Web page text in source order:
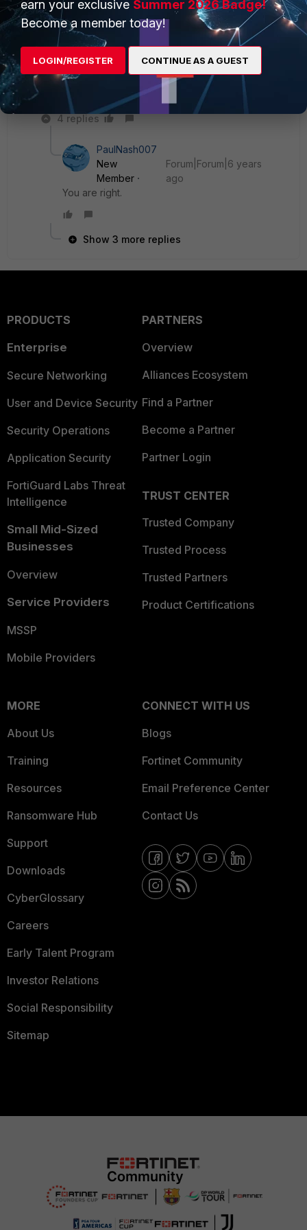
otherwise is a poor workaround for defective routing.
My first thought also was "default route incorrect". But
you've excluded this possibility already.
3- you could just sniff the traffic to the SYN3 to see if
traffic from the VPN client reaches the server, and
whether it is returned, and if so, to which destination
addresses.
4 replies
PaulNash007
New
Member
Forum|Forum|6 years
ago
You are right.
Show 3 more replies
PRODUCTS
Enterprise
Secure Networking
User and Device Security
Security Operations
Application Security
FortiGuard Labs Threat
Intelligence
Small Mid-Sized
Businesses
Overview
Service Providers
MSSP
Mobile Providers
PARTNERS
Overview
Alliances Ecosystem
Find a Partner
Become a Partner
Partner Login
TRUST CENTER
Trusted Company
Trusted Process
Trusted Partners
Product Certifications
MORE
About Us
Training
Resources
Ransomware Hub
Support
Downloads
CyberGlossary
Careers
Early Talent Program
Investor Relations
Social Responsibility
Sitemap
CONNECT WITH US
Blogs
Fortinet Community
Email Preference Center
Contact Us
earn your exclusive Summer 2026 Badge!
Become a member today!
LOGIN/REGISTER CONTINUE AS A GUEST